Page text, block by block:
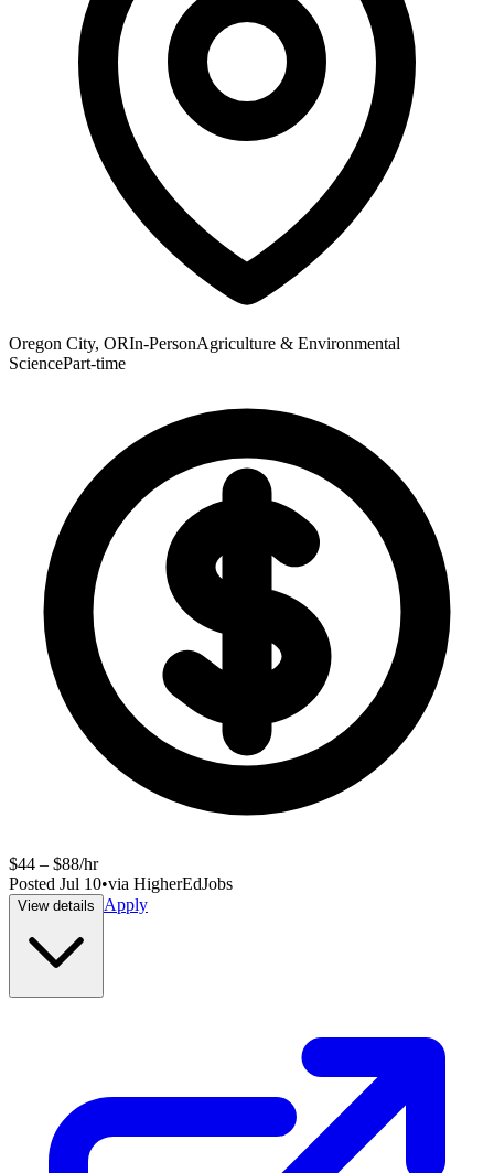
Oregon City, ORIn-PersonAgriculture & Environmental
SciencePart-time
$44 – $88/hr
Posted Jul 10•via HigherEdJobs
View details Apply